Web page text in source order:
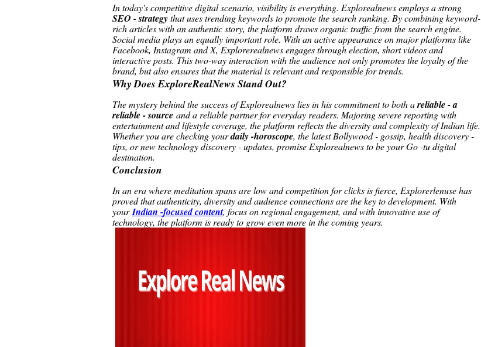
In today's competitive digital scenario, visibility is everything. Explorealnews employs a strong
SEO - strategythat uses trending keywords to promote the search ranking. By combining keyword-
rich articles with an authentic story, the platform draws organic traffic from the search engine.
Social media plays an equally important role. With an active appearance on major platforms like
Facebook, Instagram and X, Explorerealnews engages through election, short videos and
interactive posts. This two-way interaction with the audience not only promotes the loyalty of the
brand, but also ensures that the material is relevant and responsible for trends.
Why Does ExploreRealNews Stand Out?
The mystery behind the success of Explorealnews lies in his commitment to both areliable - a
reliable - source and a reliable partner for everyday readers. Majoring severe reporting with
entertainment and lifestyle coverage, the platform reflects the diversity and complexity of Indian life.
Whether you are checking yourdaily -horoscope, the latest Bollywood - gossip, health discovery -
tips, or new technology discovery - updates, promise Explorealnews to be your Go -tu digital
destination.
Conclusion
In an era where meditation spans are low and competition for clicks is fierce, Explorerlenuse has
proved that authenticity, diversity and audience connections are the key to development. With
your Indian -focused content, focus on regional engagement, and with innovative use of
technology, the platform is ready to grow even more in the coming years.